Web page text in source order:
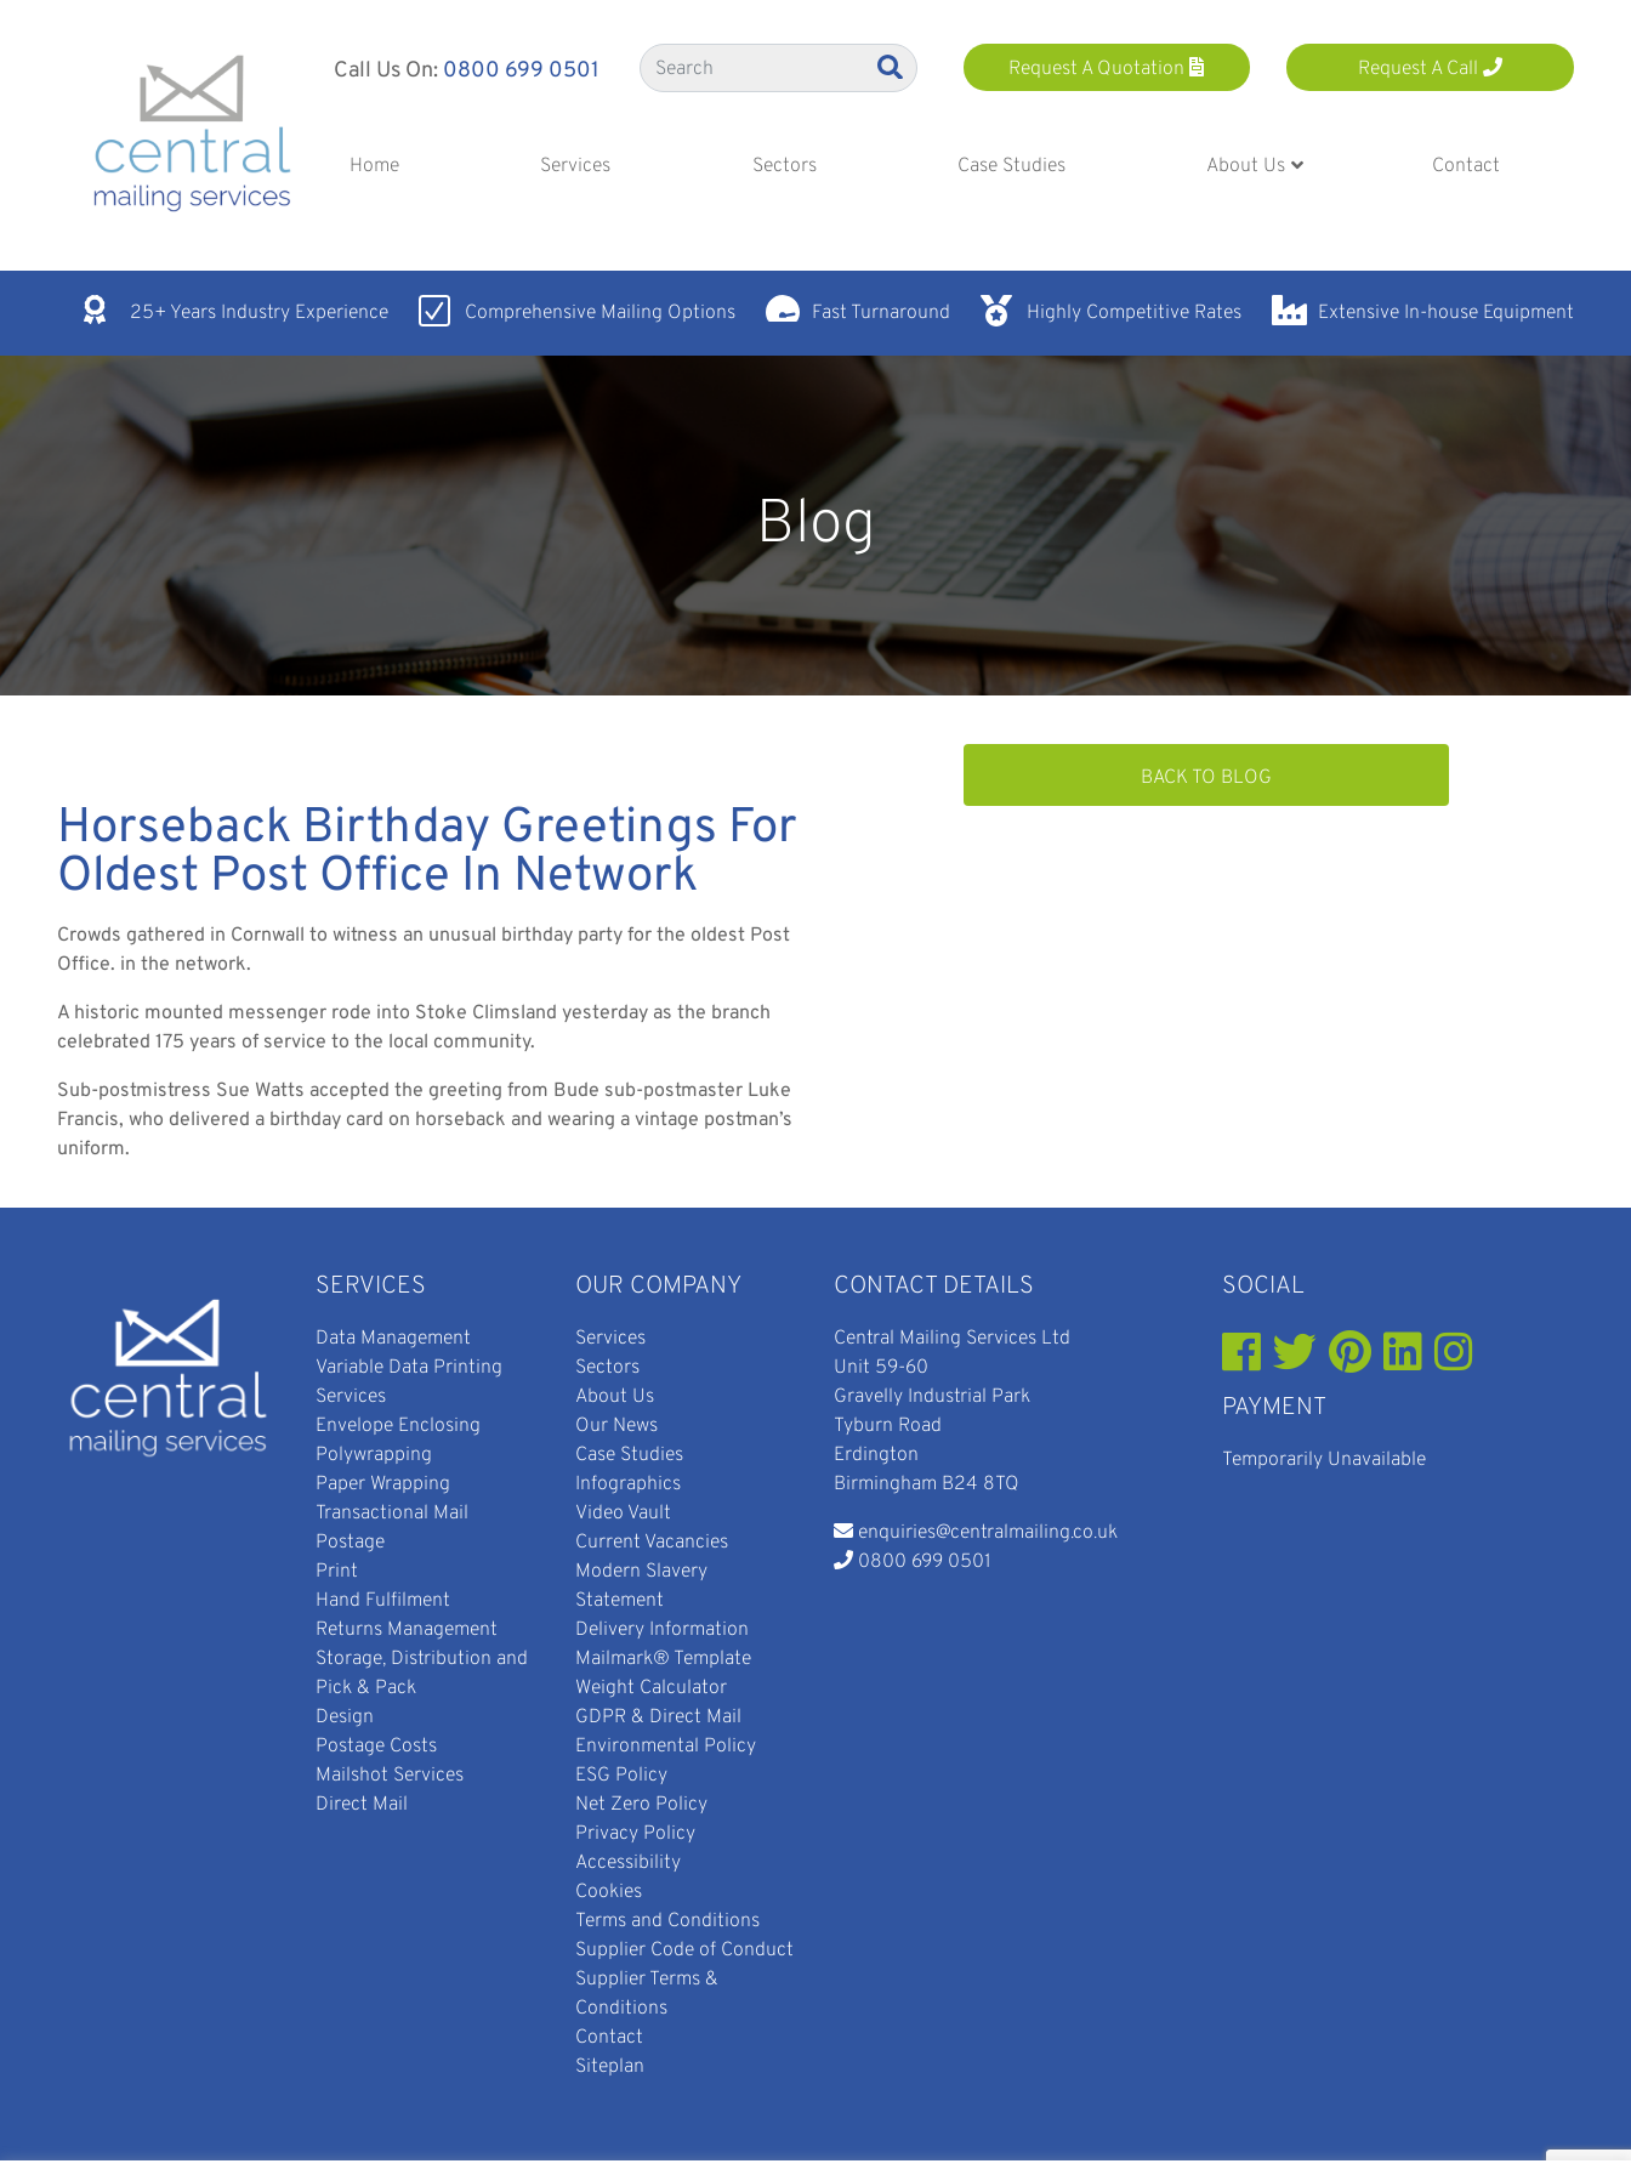
Call Us On: 0800 699 0501 Request A Quotation Request A Call
Home Services Sectors Case Studies About Us Contact
25+ Years Industry Experience Comprehensive Mailing Options Fast Turnaround Highly Competitive Rates Extensive In-house Equipment
Blog
Horseback Birthday Greetings For
Oldest Post Office In Network
Crowds gathered in Cornwall to witness an unusual birthday party for the oldest Post
Office. in the network.
A historic mounted messenger rode into Stoke Climsland yesterday as the branch
celebrated 175 years of service to the local community.
Sub-postmistress Sue Watts accepted the greeting from Bude sub-postmaster Luke
Francis, who delivered a birthday card on horseback and wearing a vintage postman’s
uniform.
BACK TO BLOG
SERVICES
Data Management
Variable Data Printing
Services
Envelope Enclosing
Polywrapping
Paper Wrapping
Transactional Mail
Postage
Print
Hand Fulfilment
Returns Management
Storage, Distribution and
Pick & Pack
Design
Postage Costs
Mailshot Services
Direct Mail
OUR COMPANY
Services
Sectors
About Us
Our News
Case Studies
Infographics
Video Vault
Current Vacancies
Modern Slavery
Statement
Delivery Information
Mailmark® Template
Weight Calculator
GDPR & Direct Mail
Environmental Policy
ESG Policy
Net Zero Policy
Privacy Policy
Accessibility
Cookies
Terms and Conditions
Supplier Code of Conduct
Supplier Terms &
Conditions
Contact
Siteplan
CONTACT DETAILS
Central Mailing Services Ltd
Unit 59-60
Gravelly Industrial Park
Tyburn Road
Erdington
Birmingham B24 8TQ
enquiries@centralmailing.co.uk
0800 699 0501
SOCIAL
PAYMENT
Temporarily Unavailable